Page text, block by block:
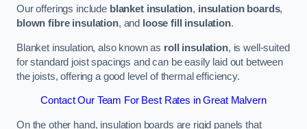
Our offerings include blanket insulation, insulation boards,
blown fibre insulation, and loose fill insulation.
Blanket insulation, also known as roll insulation, is well-suited
for standard joist spacings and can be easily laid out between
the joists, offering a good level of thermal efficiency.
Contact Our Team For Best Rates in Great Malvern
On the other hand, insulation boards are rigid panels that